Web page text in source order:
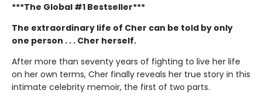
***The Global #1 Bestseller***
The extraordinary life of Cher can be told by only
one person . . . Cher herself.
After more than seventy years of fighting to live her life
on her own terms, Cher finally reveals her true story in this
intimate celebrity memoir, the first of two parts.